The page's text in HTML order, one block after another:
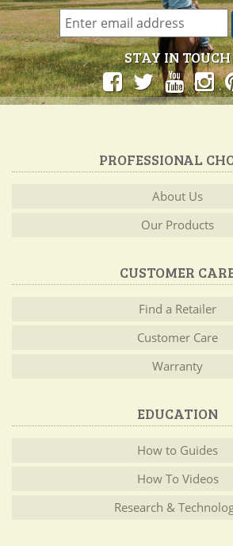
STAY IN TOUCH
PROFESSIONAL
About Us
Our Products
CUSTOMER
Find a Retailer
Customer Care
Warranty
EDUCATION
How to Guides
How To Videos
Research &